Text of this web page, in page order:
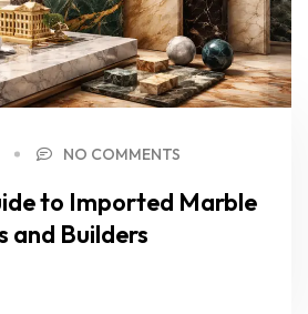
NO COMMENTS
to Imported Marble
and Builders